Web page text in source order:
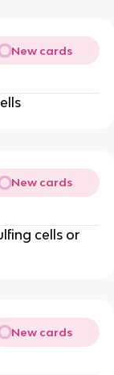
New cards
New cards
cells or
New cards